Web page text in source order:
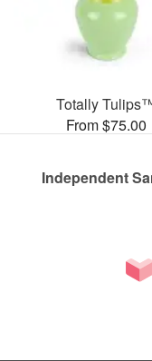
Totally
From $75.00
Independent